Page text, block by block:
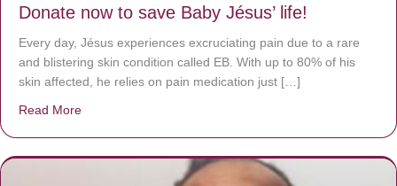
Donate now to save Baby Jésus’ life!
Every day, Jésus experiences excruciating pain due to a rare
and blistering skin condition called EB. With up to 80% of his
skin affected, he relies on pain medication just […]
Read More